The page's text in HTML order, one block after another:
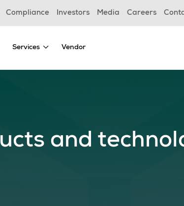
Compliance Investors Media Careers
Services Vendor
and